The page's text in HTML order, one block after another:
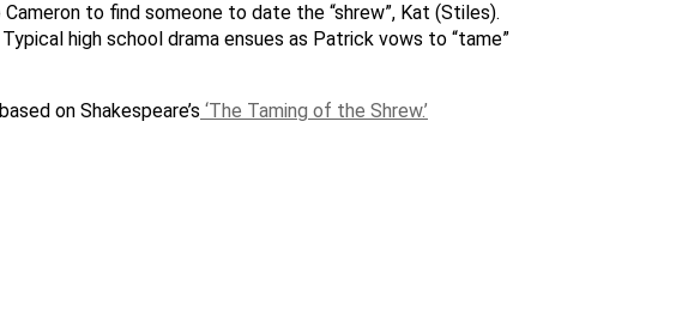
to find someone to date the “shrew”, Kat (Stiles).
high school drama ensues as Patrick vows to “tame”
on Shakespeare’s ‘The Taming of the Shrew.’